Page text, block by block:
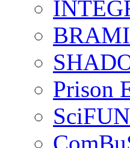
Prison
SciFUN